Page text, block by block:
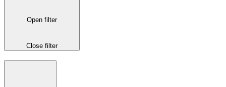
Open filter
Close filter